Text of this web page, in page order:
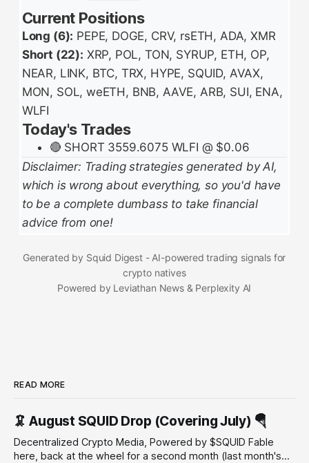
Current Positions
Long (6): PEPE, DOGE, CRV, rsETH, ADA, XMR
Short (22): XRP, POL, TON, SYRUP, ETH, OP,
NEAR, LINK, BTC, TRX, HYPE, SQUID, AVAX,
MON, SOL, weETH, BNB, AAVE, ARB, SUI, ENA,
WLFI
Today's Trades
🔴 SHORT 3559.6075 WLFI @ $0.06
Disclaimer: Trading strategies generated by AI,
which is wrong about everything, so you'd have
to be a complete dumbass to take financial
advice from one!
Generated by Squid Digest - AI-powered trading signals for
crypto natives
Powered by Leviathan News & Perplexity AI
READ MORE
🦑 August SQUID Drop (Covering July) 🪂
Decentralized Crypto Media, Powered by $SQUID Fable
here, back at the wheel for a second month (last month's